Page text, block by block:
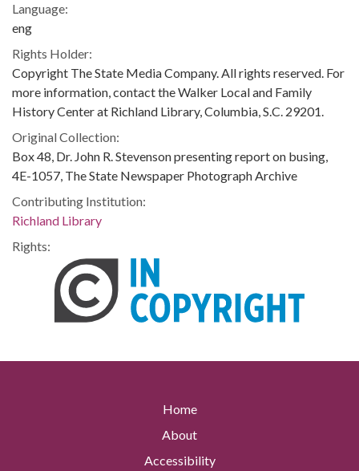
Language:
eng
Rights Holder:
Copyright The State Media Company. All rights reserved. For
more information, contact the Walker Local and Family
History Center at Richland Library, Columbia, S.C. 29201.
Original Collection:
Box 48, Dr. John R. Stevenson presenting report on busing,
4E-1057, The State Newspaper Photograph Archive
Contributing Institution:
Richland Library
Rights:
Home
About
Accessibility